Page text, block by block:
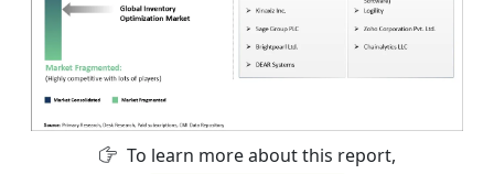
To learn more about this report,